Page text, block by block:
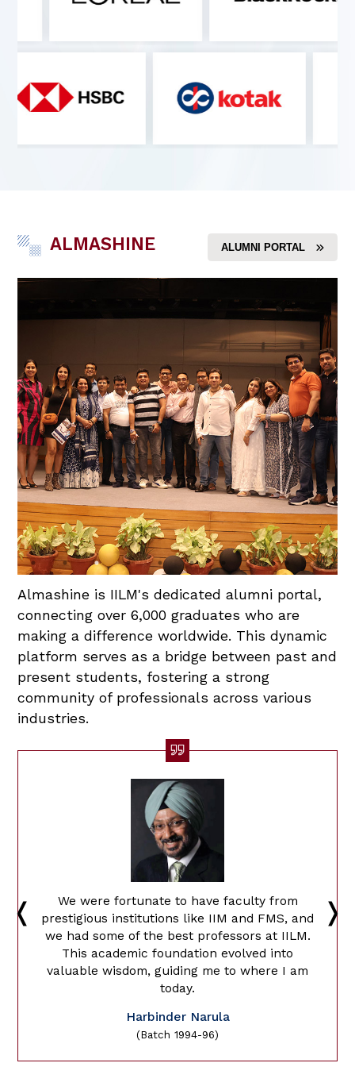
ALUMNI PORTAL
ALMASHINE
Almashine is IILM's dedicated alumni portal,
connecting over 6,000 graduates who are
making a difference worldwide. This dynamic
platform serves as a bridge between past and
present students, fostering a strong
community of professionals across various
industries.
We were fortunate to have faculty from
prestigious institutions like IIM and FMS, and
we had some of the best professors at IILM.
This academic foundation evolved into
valuable wisdom, guiding me to where I am
today.
Harbinder Narula
(Batch 1994-96)